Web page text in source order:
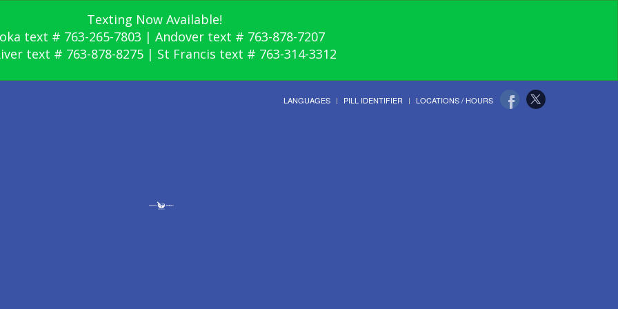
Texting Now Available!
text # 763-265-7803 | Andover text # 763-878-7207
text # 763-878-8275 | St Francis text # 763-314-3312
LANGUAGES PILL IDENTIFIER LOCATIONS / HOURS